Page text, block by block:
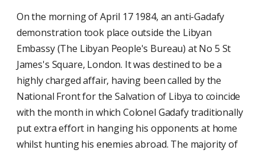
On the morning of April 17 1984, an anti-Gadafy
demonstration took place outside the Libyan
Embassy (The Libyan People's Bureau) at No 5 St
James's Square, London. It was destined to be a
highly charged affair, having been called by the
National Front for the Salvation of Libya to coincide
with the month in which Colonel Gadafy traditionally
put extra effort in hanging his opponents at home
whilst hunting his enemies abroad. The majority of